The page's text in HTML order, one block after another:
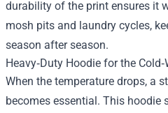
durability of the print ensures it
mosh pits and laundry cycles,
season after season.
Heavy‑Duty Hoodie for the
When the temperature drops, a
becomes essential. This hoodie